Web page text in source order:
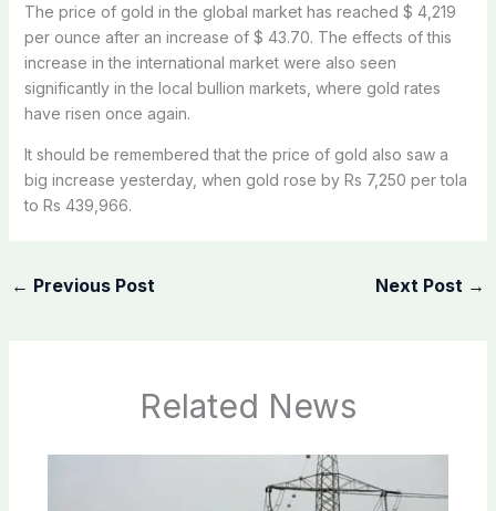
The price of gold in the global market has reached $ 4,219
per ounce after an increase of $ 43.70. The effects of this
increase in the international market were also seen
significantly in the local bullion markets, where gold rates
have risen once again.
It should be remembered that the price of gold also saw a
big increase yesterday, when gold rose by Rs 7,250 per tola
to Rs 439,966.
← Previous Post Next Post →
Related News